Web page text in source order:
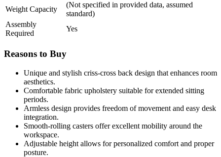
Weight Capacity
(Not specified in provided data, assumed
standard)
Assembly
Required
Yes
Reasons to Buy
Unique and stylish criss-cross back design that enhances room
aesthetics.
Comfortable fabric upholstery suitable for extended sitting
periods.
Armless design provides freedom of movement and easy desk
integration.
Smooth-rolling casters offer excellent mobility around the
workspace.
Adjustable height allows for personalized comfort and proper
posture.